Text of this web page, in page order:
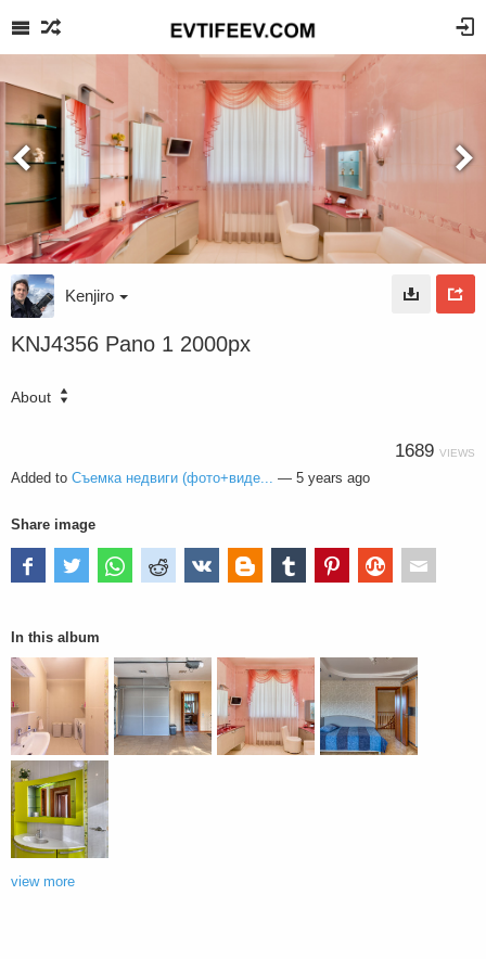
Kenjiro
KNJ4356 Pano 1 2000px
About
1689 VIEWS
Added to Съемка недвиги (фото+виде... — 5 years ago
Share image
In this album
view more